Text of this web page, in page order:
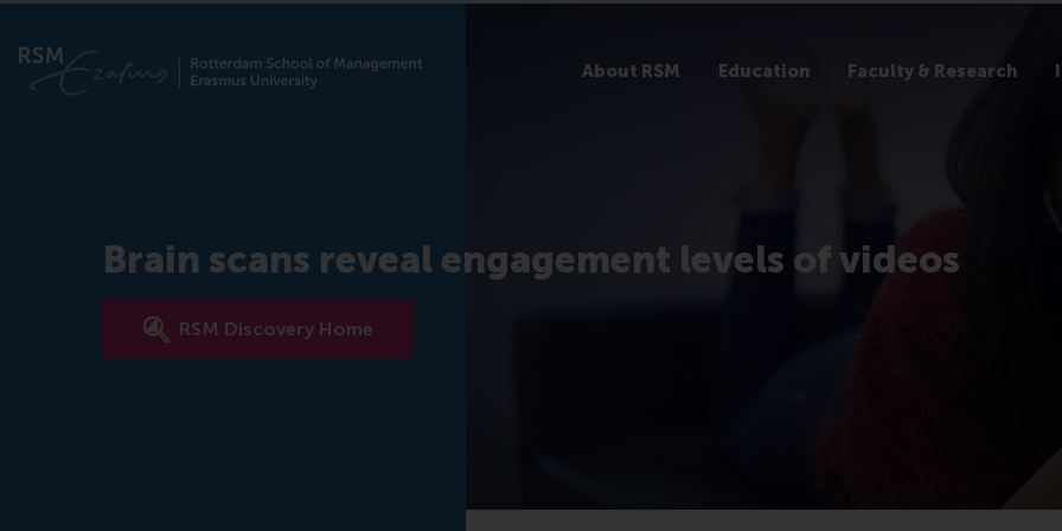
About RSM Education Faculty & Research
Brain scans reveal engagement levels of videos
RSM Discovery Home